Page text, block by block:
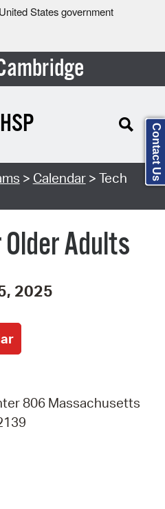
States government
> Calendar> Tech
Adults
2025
806 Massachusetts
Contact Us